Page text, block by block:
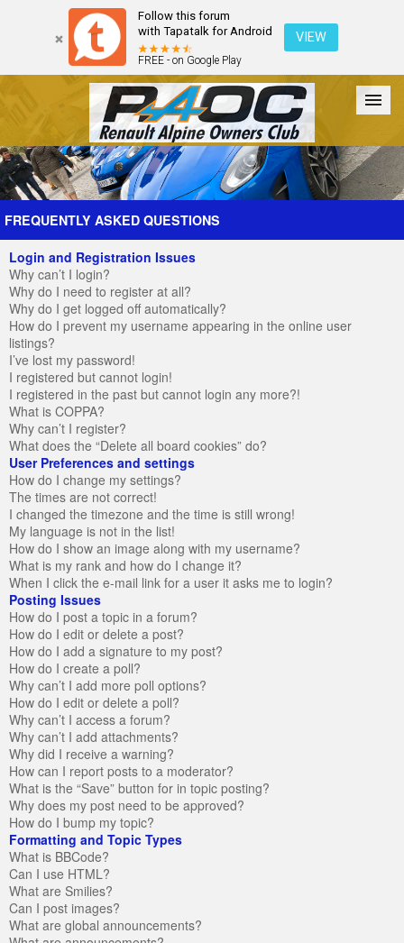
Follow this forum
with Tapatalk for Android
FREE - on Google Play
VIEW
Forum The Cars The Club Galleries Register
FREQUENTLY ASKED QUESTIONS
Login and Registration Issues
Why can’t I login?
Why do I need to register at all?
Why do I get logged off automatically?
How do I prevent my username appearing in the online user
listings?
I’ve lost my password!
I registered but cannot login!
I registered in the past but cannot login any more?!
What is COPPA?
Why can’t I register?
What does the “Delete all board cookies” do?
User Preferences and settings
How do I change my settings?
The times are not correct!
I changed the timezone and the time is still wrong!
My language is not in the list!
How do I show an image along with my username?
What is my rank and how do I change it?
When I click the e-mail link for a user it asks me to login?
Posting Issues
How do I post a topic in a forum?
How do I edit or delete a post?
How do I add a signature to my post?
How do I create a poll?
Why can’t I add more poll options?
How do I edit or delete a poll?
Why can’t I access a forum?
Why can’t I add attachments?
Why did I receive a warning?
How can I report posts to a moderator?
What is the “Save” button for in topic posting?
Why does my post need to be approved?
How do I bump my topic?
Formatting and Topic Types
What is BBCode?
Can I use HTML?
What are Smilies?
Can I post images?
What are global announcements?